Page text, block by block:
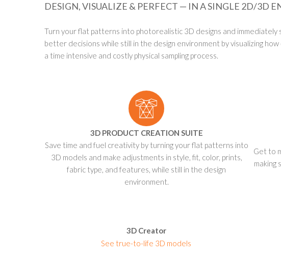
DESIGN, VISUALIZE & PERFECT — IN A SINGLE 2D/3D
Turn your flat patterns into photorealistic 3D designs and
better decisions while still in the design environment by visualizing
a time intensive and costly physical sampling process.
3D PRODUCT CREATION SUITE
Save time and fuel creativity by turning your flat patterns into
3D models and make adjustments in style, fit, color, prints,
fabric type, and features, while still in the design
environment.
Get to
making
3D Creator
See true-to-life 3D models